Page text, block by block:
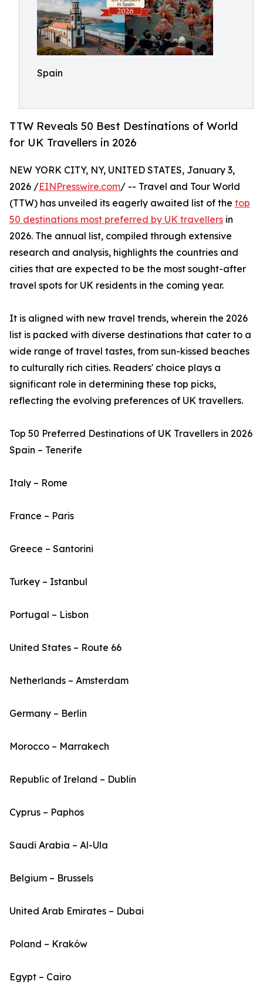
Spain
TTW Reveals 50 Best Destinations of World
for UK Travellers in 2026
NEW YORK CITY, NY, UNITED STATES, January 3,
2026 /EINPresswire.com/ -- Travel and Tour World
(TTW) has unveiled its eagerly awaited list of the top
50 destinations most preferred by UK travellers in
2026. The annual list, compiled through extensive
research and analysis, highlights the countries and
cities that are expected to be the most sought-after
travel spots for UK residents in the coming year.
It is aligned with new travel trends, wherein the 2026
list is packed with diverse destinations that cater to a
wide range of travel tastes, from sun-kissed beaches
to culturally rich cities. Readers' choice plays a
significant role in determining these top picks,
reflecting the evolving preferences of UK travellers.
Top 50 Preferred Destinations of UK Travellers in 2026
Spain – Tenerife
Italy – Rome
France – Paris
Greece – Santorini
Turkey – Istanbul
Portugal – Lisbon
United States – Route 66
Netherlands – Amsterdam
Germany – Berlin
Morocco – Marrakech
Republic of Ireland – Dublin
Cyprus – Paphos
Saudi Arabia – Al-Ula
Belgium – Brussels
United Arab Emirates – Dubai
Poland – Kraków
Egypt – Cairo